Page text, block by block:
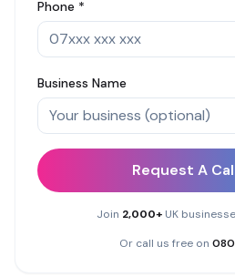
Phone *
Business Name
Request A
Join 2,000+ UK
Or call us free on